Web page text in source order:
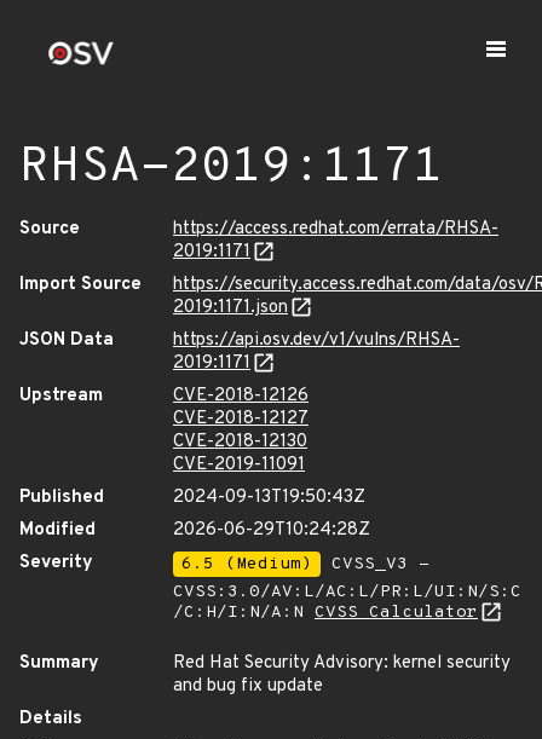
RHSA-2019:1171
Source
https://access.redhat.com/errata/RHSA-
2019:1171
Import Source
https://security.access.redhat.com/data/osv/
2019:1171.json
JSON Data
https://api.osv.dev/v1/vulns/RHSA-
2019:1171
Upstream
CVE-2018-12126
CVE-2018-12127
CVE-2018-12130
CVE-2019-11091
Published
2024-09-13T19:50:43Z
Modified
2026-06-29T10:24:28Z
Severity
6.5 (Medium)
CVSS_V3 -
CVSS:3.0/AV:L/AC:L/PR:L/UI:N/S:C
/C:H/I:N/A:N CVSS Calculator
Summary
Red Hat Security Advisory: kernel security
and bug fix update
Details